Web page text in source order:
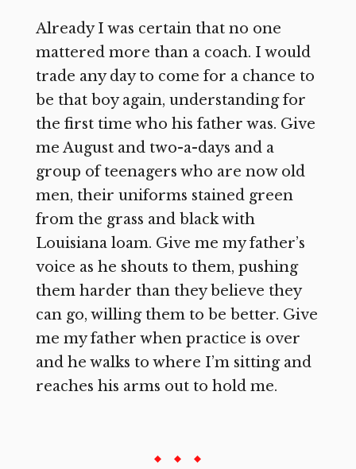
Already I was certain that no one
mattered more than a coach. I would
trade any day to come for a chance to
be that boy again, understanding for
the first time who his father was. Give
me August and two-a-days and a
group of teenagers who are now old
men, their uniforms stained green
from the grass and black with
Louisiana loam. Give me my father’s
voice as he shouts to them, pushing
them harder than they believe they
can go, willing them to be better. Give
me my father when practice is over
and he walks to where I’m sitting and
reaches his arms out to hold me.